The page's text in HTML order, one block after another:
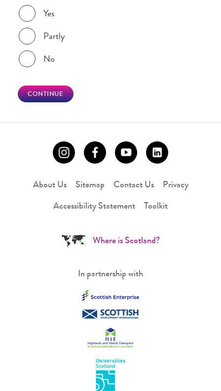
Was this page helpful?
Yes
Partly
No
CONTINUE
About Us Sitemap Contact Us Privacy
Accessibility Statement Toolkit
Where is Scotland?
In partnership with